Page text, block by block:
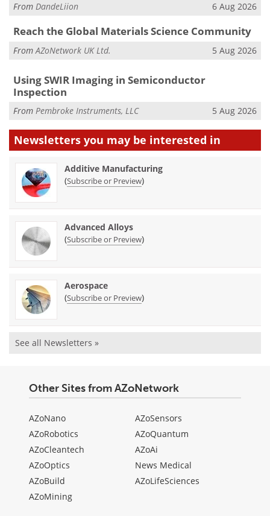
From DandeLiion 6 Aug 2026
Reach the Global Materials Science Community
From AZoNetwork UK Ltd. 5 Aug 2026
Using SWIR Imaging in Semiconductor
Inspection
From Pembroke Instruments, LLC 5 Aug 2026
Newsletters you may be interested in
Additive Manufacturing
(Subscribe or Preview)
Advanced Alloys
(Subscribe or Preview)
Aerospace
(Subscribe or Preview)
See all Newsletters »
Other Sites from AZoNetwork
AZoNano
AZoRobotics
AZoCleantech
AZoOptics
AZoBuild
AZoMining
AZoSensors
AZoQuantum
AZoAi
News Medical
AZoLifeSciences